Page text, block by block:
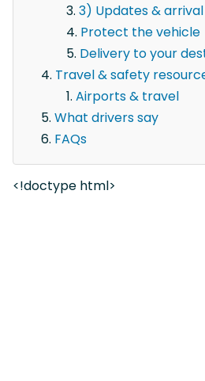
3) Updates & arrival
Protect the vehicle
Delivery to your
Travel & safety
Airports & travel
What drivers say
FAQs
<!doctype html>